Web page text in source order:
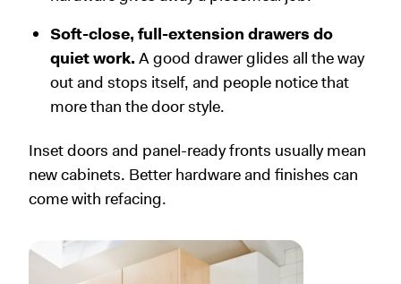
Soft-close, full-extension drawers do
quiet work. A good drawer glides all the way
out and stops itself, and people notice that
more than the door style.
Inset doors and panel-ready fronts usually mean
new cabinets. Better hardware and finishes can
come with refacing.